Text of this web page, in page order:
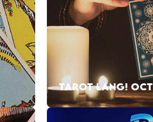
TAROT LANG!